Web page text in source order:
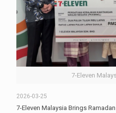
7-Eleven
2026-03-25
7-Eleven Malaysia Brings